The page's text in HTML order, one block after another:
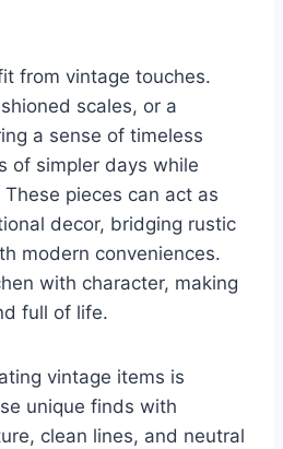
from vintage touches.
scales, or a
a sense of timeless
of simpler days while
pieces can act as
decor, bridging rustic
modern conveniences.
with character, making
full of life.
vintage items is
unique finds with
clean lines, and neutral